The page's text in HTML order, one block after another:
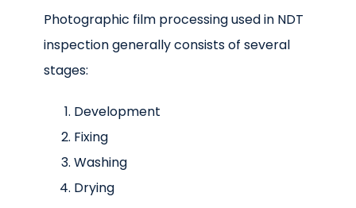
Photographic film processing used in NDT
inspection generally consists of several
stages:
Development
Fixing
Washing
Drying